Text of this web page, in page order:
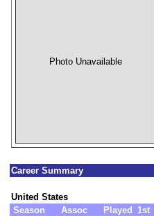
Photo Unavailable
Career Summary
United States
Season
Assoc Played 1st